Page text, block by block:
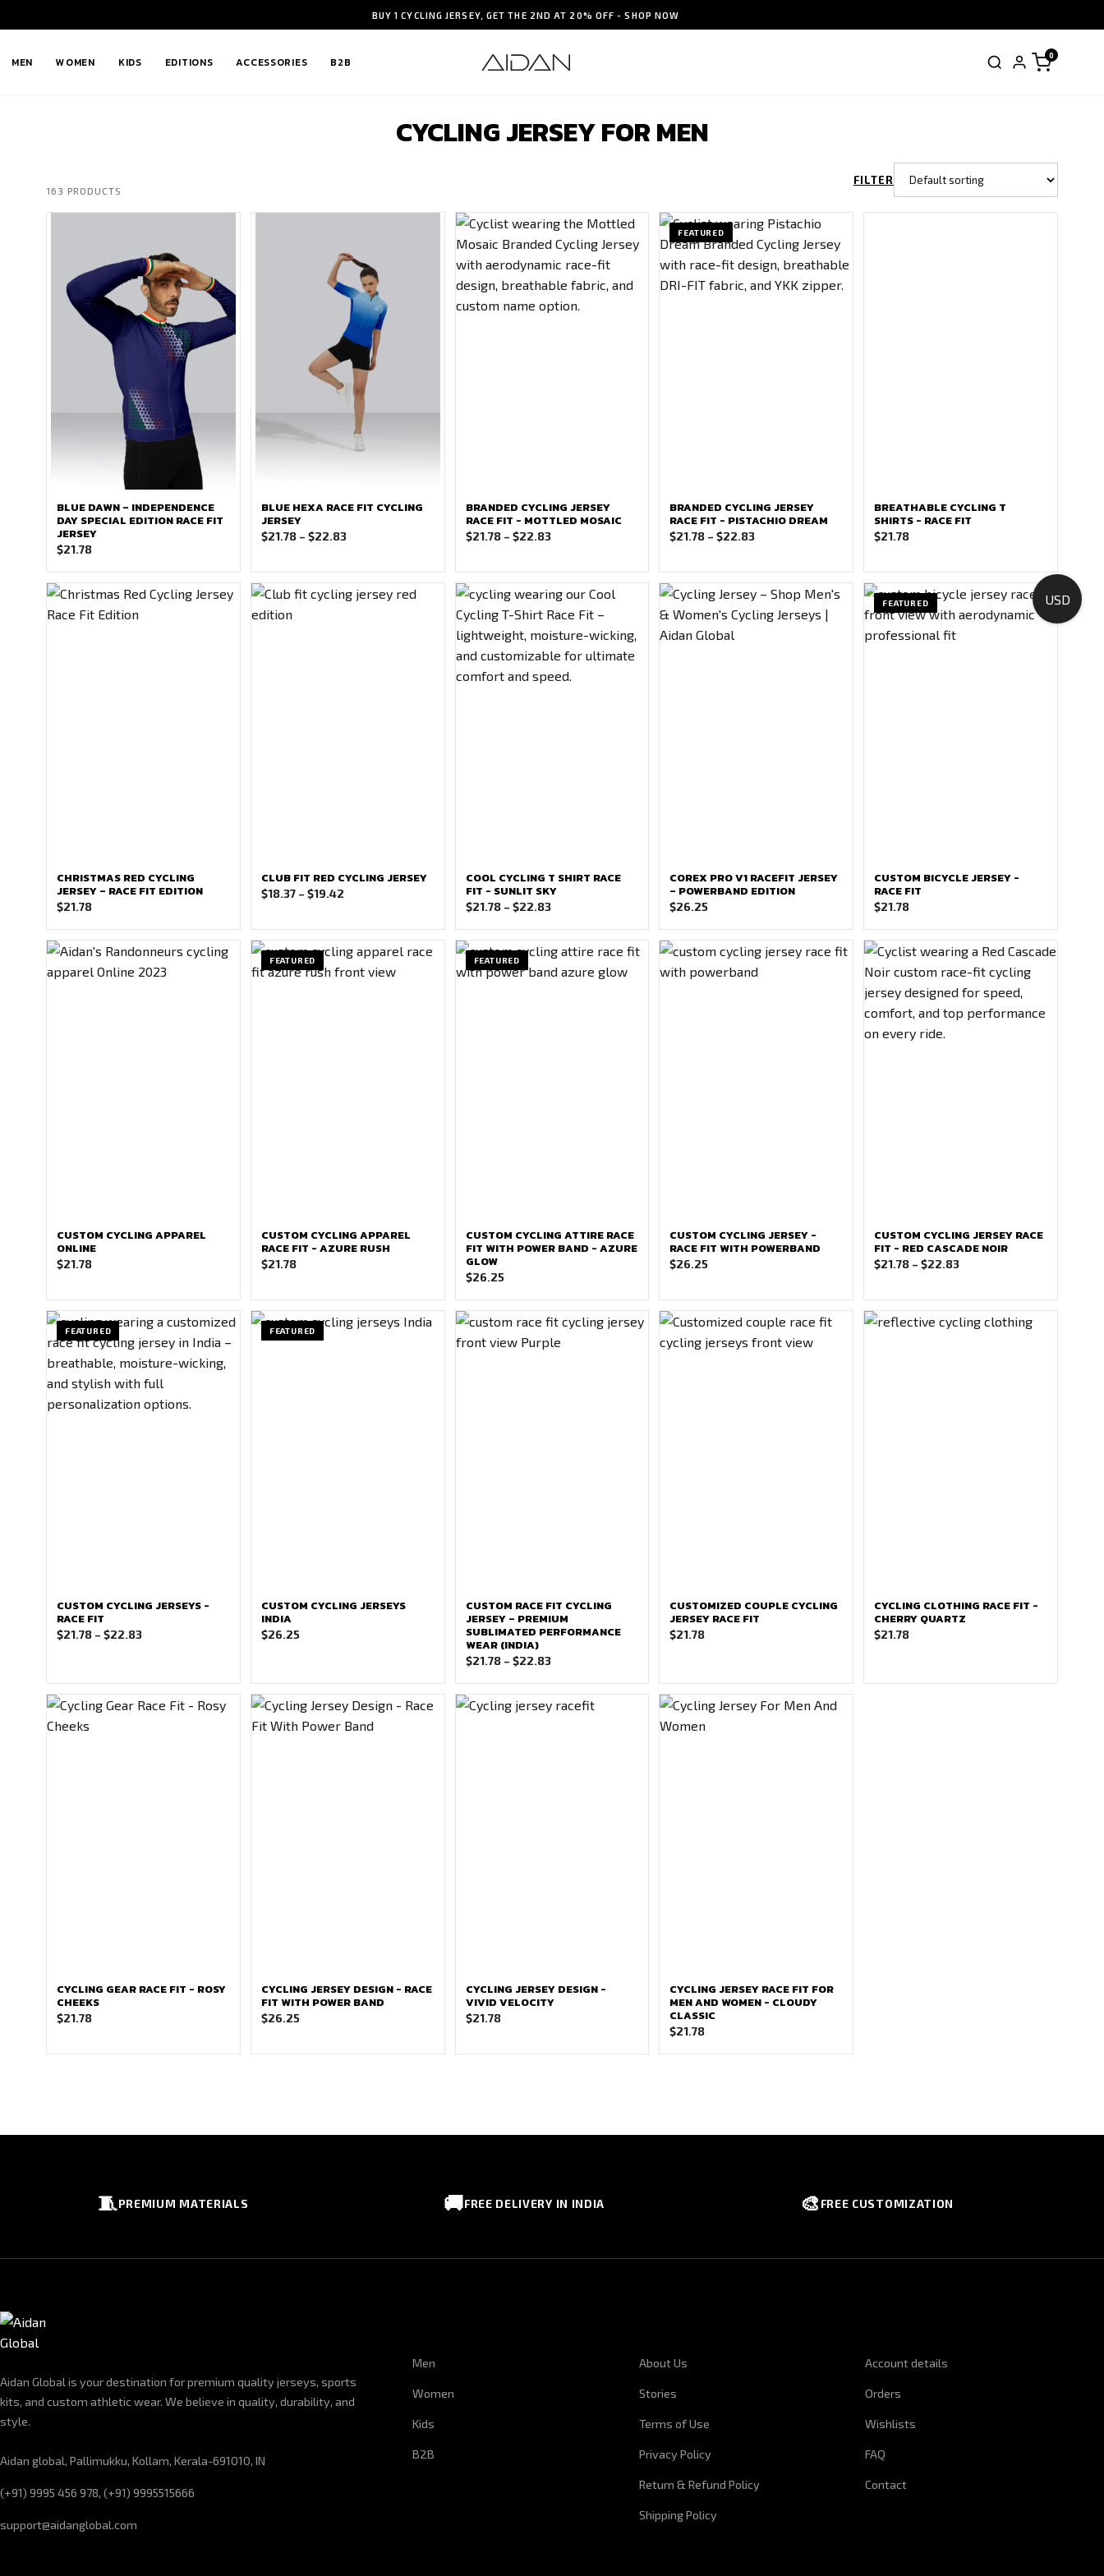
BUY 1 CYCLING JERSEY, GET THE 2ND AT 20% OFF - SHOP NOW
MEN WOMEN KIDS EDITIONS ACCESSORIES B2B 0
CYCLING JERSEY FOR MEN
163 PRODUCTS
FILTER
BLUE DAWN – INDEPENDENCE
DAY SPECIAL EDITION RACE FIT
JERSEY
$21.78
BLUE HEXA RACE FIT CYCLING
JERSEY
$21.78 – $22.83Price
$21.78
through
BRANDED CYCLING JERSEY
RACE FIT - MOTTLED MOSAIC
$21.78 – $22.83Price
$21.78
through
$22.83
FEATURED
BRANDED CYCLING JERSEY
RACE FIT - PISTACHIO DREAM
$21.78 – $22.83Price
$21.78
through
$22.83
BREATHABLE CYCLING T
SHIRTS - RACE FIT
$21.78
CHRISTMAS RED CYCLING
JERSEY – RACE FIT EDITION
$21.78
CLUB FIT RED CYCLING JERSEY
$18.37 – $19.42Price
$18.37
through
$19.42
COOL CYCLING T SHIRT RACE
FIT - SUNLIT SKY
$21.78 – $22.83Price
$21.78
through
$22.83
COREX PRO V1 RACEFIT JERSEY
– POWERBAND EDITION
$26.25
FEATURED
CUSTOM BICYCLE JERSEY -
RACE FIT
$21.78
CUSTOM CYCLING APPAREL
ONLINE
$21.78
FEATURED
CUSTOM CYCLING APPAREL
RACE FIT - AZURE RUSH
$21.78
FEATURED
CUSTOM CYCLING ATTIRE RACE
FIT WITH POWER BAND - AZURE
GLOW
$26.25
CUSTOM CYCLING JERSEY -
RACE FIT WITH POWERBAND
$26.25
CUSTOM CYCLING JERSEY RACE
FIT - RED CASCADE NOIR
$21.78 – $22.83Price
$21.78
through
FEATURED
CUSTOM CYCLING JERSEYS -
RACE FIT
$21.78 – $22.83Price
through
$22.83
FEATURED
CUSTOM CYCLING JERSEYS
INDIA
$26.25
CUSTOM RACE FIT CYCLING
JERSEY – PREMIUM
SUBLIMATED PERFORMANCE
WEAR (INDIA)
$21.78 – $22.83Price
$21.78
through
CUSTOMIZED COUPLE CYCLING
JERSEY RACE FIT
$21.78
CYCLING CLOTHING RACE FIT -
CHERRY QUARTZ
$21.78
CYCLING GEAR RACE FIT - ROSY
CHEEKS
$21.78
CYCLING JERSEY DESIGN - RACE
FIT WITH POWER BAND
$26.25
CYCLING JERSEY DESIGN -
VIVID VELOCITY
$21.78
CYCLING JERSEY RACE FIT FOR
MEN AND WOMEN - CLOUDY
CLASSIC
$21.78
🧵PREMIUM MATERIALS 🚚FREE DELIVERY IN INDIA 🎨 FREE CUSTOMIZATION
Aidan Global is your destination for premium quality jerseys, sports
kits, and custom athletic wear. We believe in quality, durability, and
style.
Aidan global, Pallimukku, Kollam, Kerala-691010, IN
(+91) 9995 456 978, (+91) 9995515666
support@aidanglobal.com
Men
Women
Kids
B2B
About Us
Stories
Terms of Use
Privacy Policy
Return & Refund Policy
Shipping Policy
Account details
Orders
Wishlists
FAQ
Contact
USD